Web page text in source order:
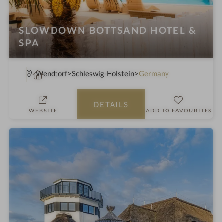
SLOWDOWN BOTTSAND HOTEL &
SPA
S
h
t
n
Wendtorf Schleswig-Holstein Germany
WEBSITE
DETAILS
ADD TO FAVOURITES